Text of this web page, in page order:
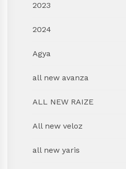
2023
2024
Agya
all new avanza
ALL NEW RAIZE
All new veloz
all new yaris